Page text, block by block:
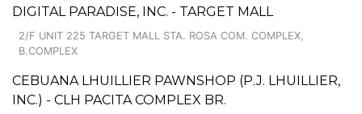
DIGITAL PARADISE, INC. - TARGET MALL
2/F UNIT 225 TARGET MALL STA. ROSA COM. COMPLEX,
B.COMPLEX
CEBUANA LHUILLIER PAWNSHOP (P.J. LHUILLIER,
INC.) - CLH PACITA COMPLEX BR.